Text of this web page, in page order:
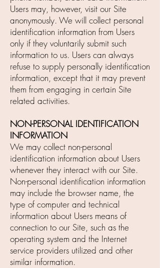
Users may, however, visit our Site
anonymously. We will collect personal
identification information from Users
only if they voluntarily submit such
information to us. Users can always
refuse to supply personally identification
information, except that it may prevent
them from engaging in certain Site
related activities.
NON-PERSONAL IDENTIFICATION
INFORMATION
We may collect non-personal
identification information about Users
whenever they interact with our Site.
Non-personal identification information
may include the browser name, the
type of computer and technical
information about Users means of
connection to our Site, such as the
operating system and the Internet
service providers utilized and other
similar information.